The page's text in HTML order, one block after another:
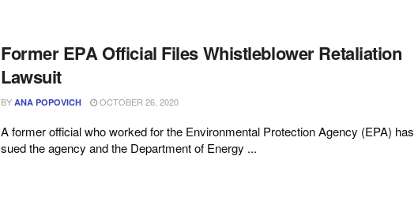
Former EPA Official Files Whistleblower Retaliation
Lawsuit
BY ANA POPOVICH OCTOBER 26, 2020
A former official who worked for the Environmental Protection Agency (EPA) has
sued the agency and the Department of Energy ...